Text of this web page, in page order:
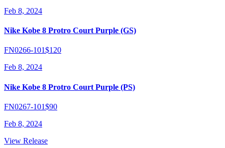
Feb 8, 2024
Nike Kobe 8 Protro Court Purple (GS)
FN0266-101$120
Feb 8, 2024
Nike Kobe 8 Protro Court Purple (PS)
FN0267-101$90
Feb 8, 2024
View Release